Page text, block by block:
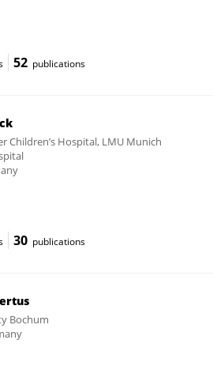
52 publications
Children’s Hospital, LMU Munich
30 publications
Bochum